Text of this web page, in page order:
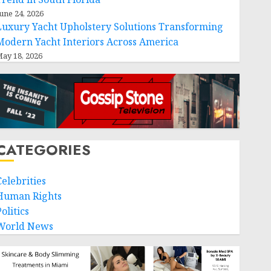
24, 2026
Yacht Upholstery Solutions Transforming
Yacht Interiors Across America
18, 2026
Rights
News